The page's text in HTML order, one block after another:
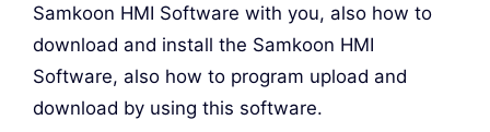
Samkoon HMI Software with you, also how to
download and install the Samkoon HMI
Software, also how to program upload and
download by using this software.